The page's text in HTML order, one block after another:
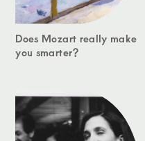
Does Mozart really make
you smarter?